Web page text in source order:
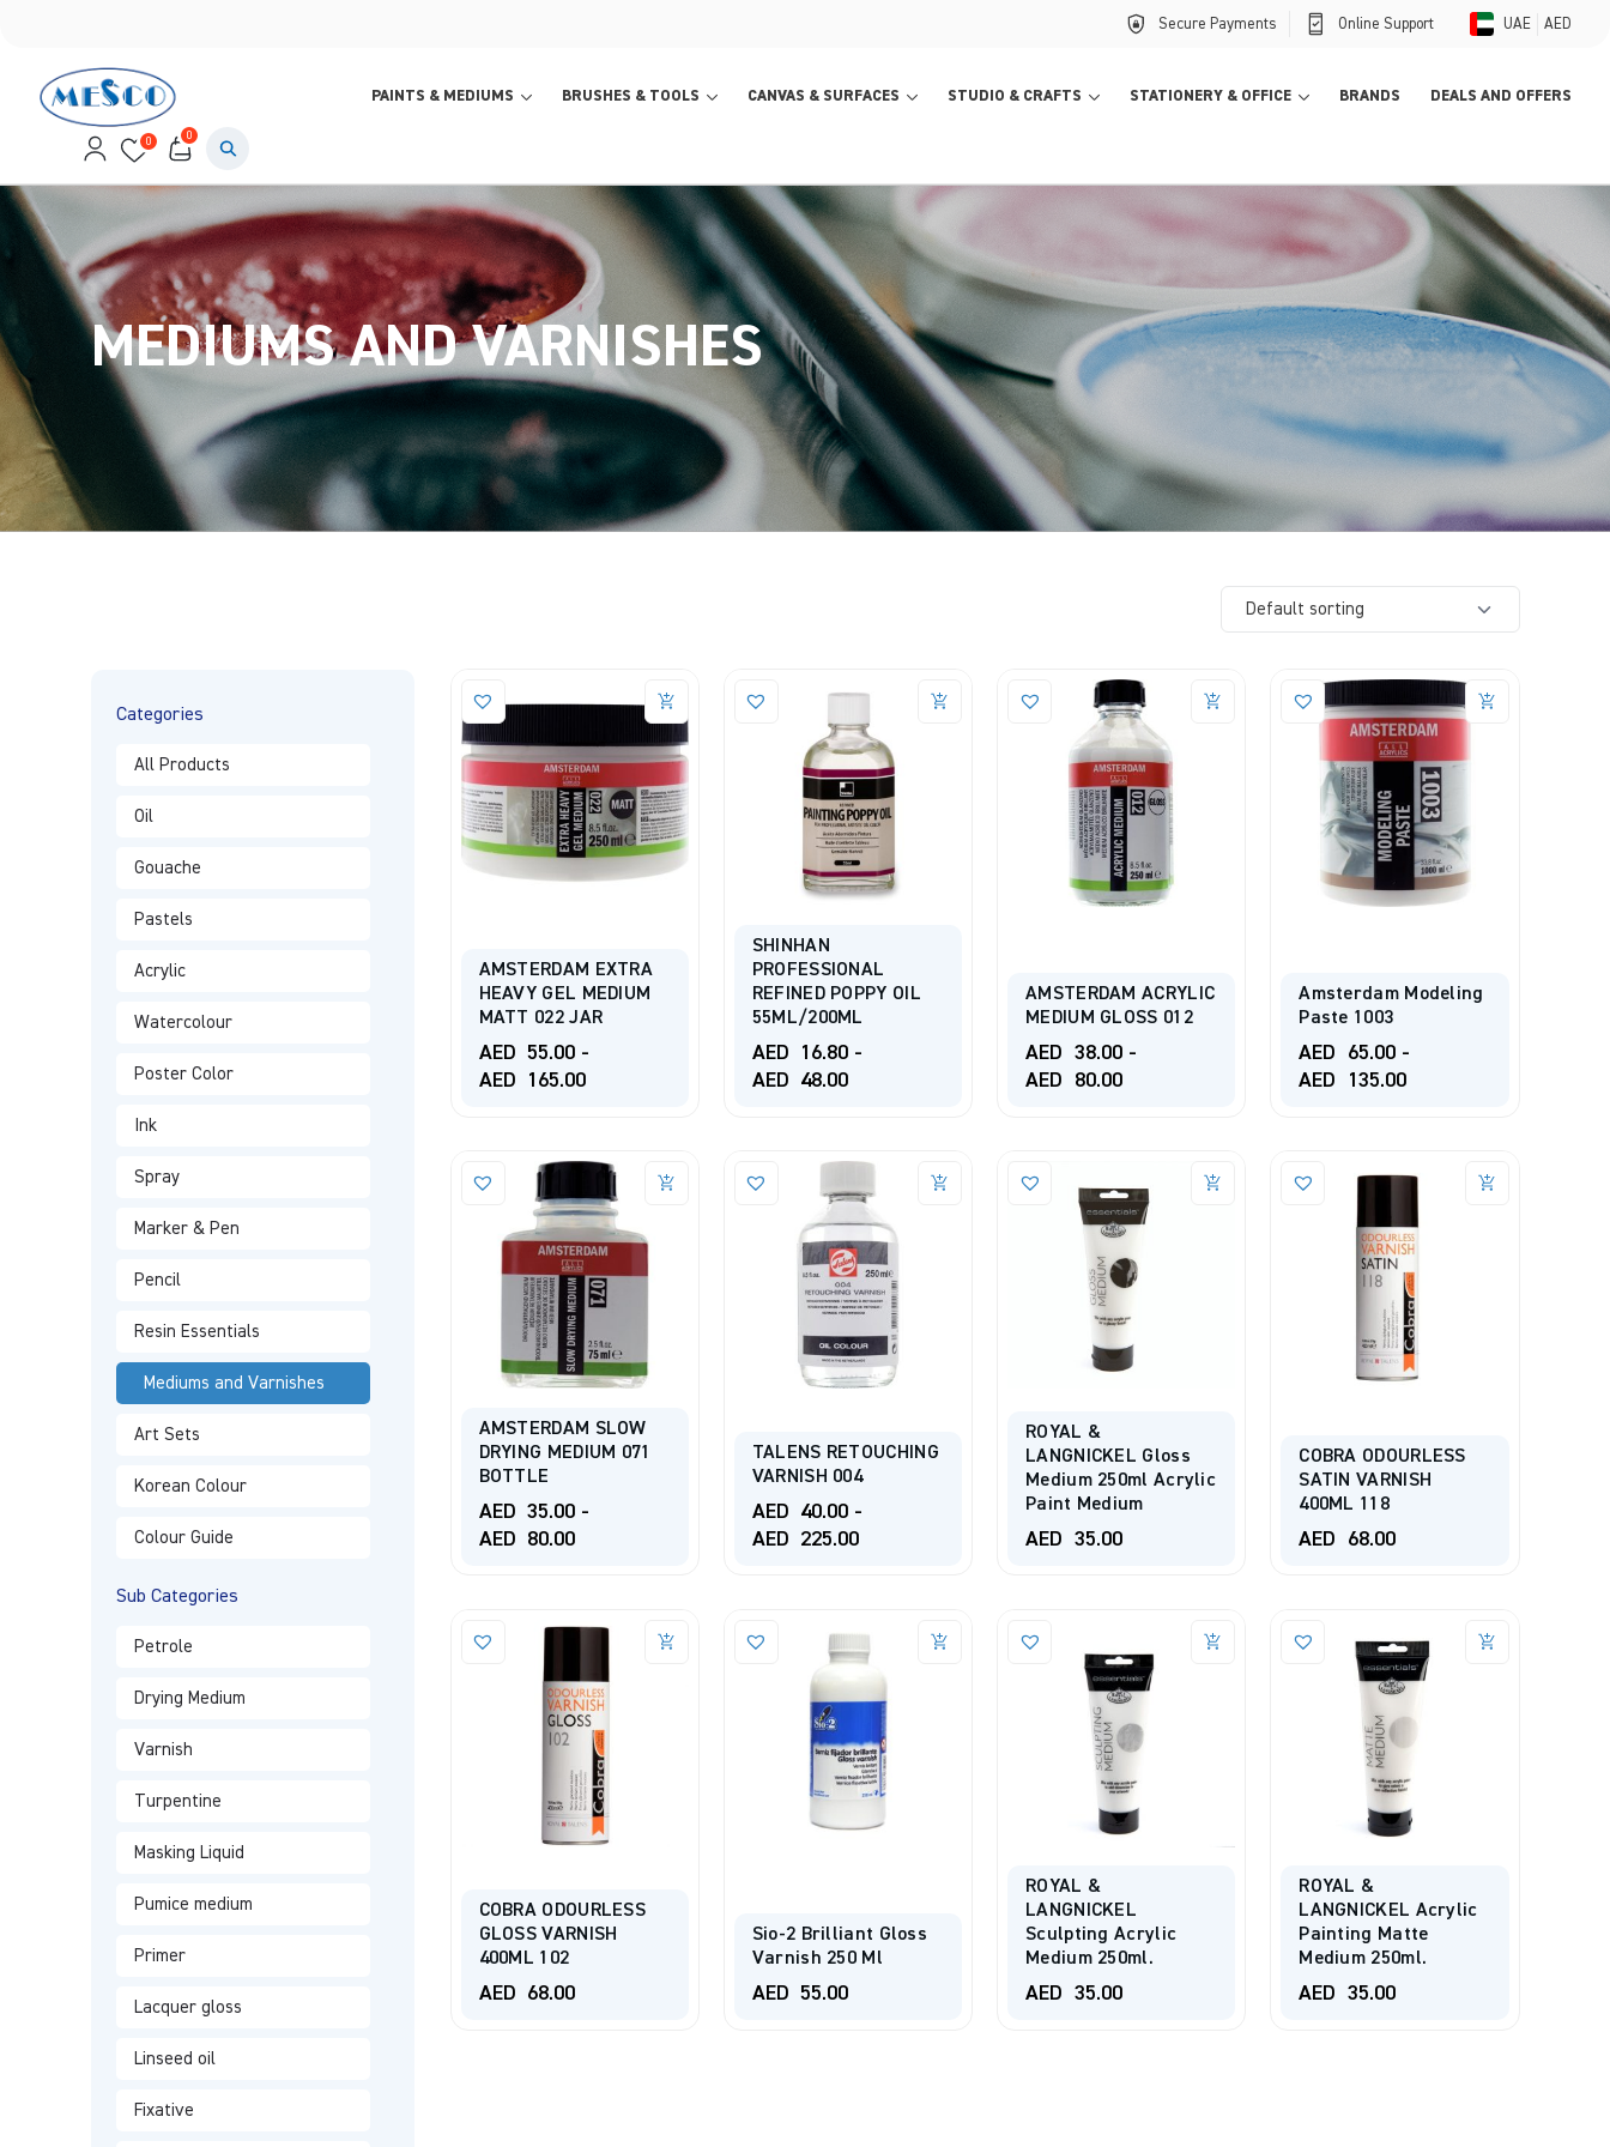
Secure Payments Online Support UAE AED
PAINTS & MEDIUMS BRUSHES & TOOLS CANVAS & SURFACES STUDIO & CRAFTS STATIONERY & OFFICE BRANDS DEALS AND OFFERS
0 0
MEDIUMS AND VARNISHES
Categories
All Products
Oil
Gouache
Pastels
Acrylic
Watercolour
Poster Color
Ink
Spray
Marker & Pen
Pencil
Resin Essentials
Mediums and Varnishes
Art Sets
Korean Colour
Colour Guide
Sub Categories
Petrole
Drying Medium
Varnish
Turpentine
Masking Liquid
Pumice medium
Primer
Lacquer gloss
Linseed oil
Fixative
AMSTERDAM EXTRA
HEAVY GEL MEDIUM
MATT 022 JAR
AED 55.00 -
AED
165.00
SHINHAN
PROFESSIONAL
REFINED POPPY OIL
55ML/200ML
AED 16.80 -
AED
48.00
AMSTERDAM ACRYLIC
MEDIUM GLOSS 012
AED 38.00-
AED
80.00
Amsterdam Modeling
Paste 1003
AED 65.00-
AED
135.00
AMSTERDAM SLOW
DRYING MEDIUM 071
BOTTLE
AED 35.00 -
AED
80.00
TALENS RETOUCHING
VARNISH 004
AED 40.00 -
AED
225.00
ROYAL &
LANGNICKEL Gloss
Medium 250ml Acrylic
Paint Medium
AED 35.00
COBRA ODOURLESS
SATIN VARNISH
400ML 118
AED 68.00
COBRA ODOURLESS
GLOSS VARNISH
400ML 102
AED 68.00
Sio-2 Brilliant Gloss
Varnish 250 Ml
AED 55.00
ROYAL &
LANGNICKEL
Sculpting Acrylic
Medium 250ml.
AED 35.00
ROYAL &
LANGNICKEL Acrylic
Painting Matte
Medium 250ml.
AED 35.00